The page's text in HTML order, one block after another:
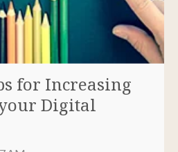
for Increasing
Digital